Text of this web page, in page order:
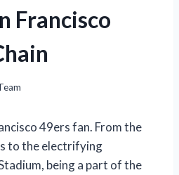
Francisco
49ers fan. From the
to the electrifying
being a part of the